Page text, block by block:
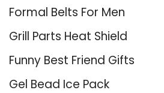
Formal Belts For Men
Grill Parts Heat Shield
Funny Best Friend Gifts
Gel Bead Ice Pack